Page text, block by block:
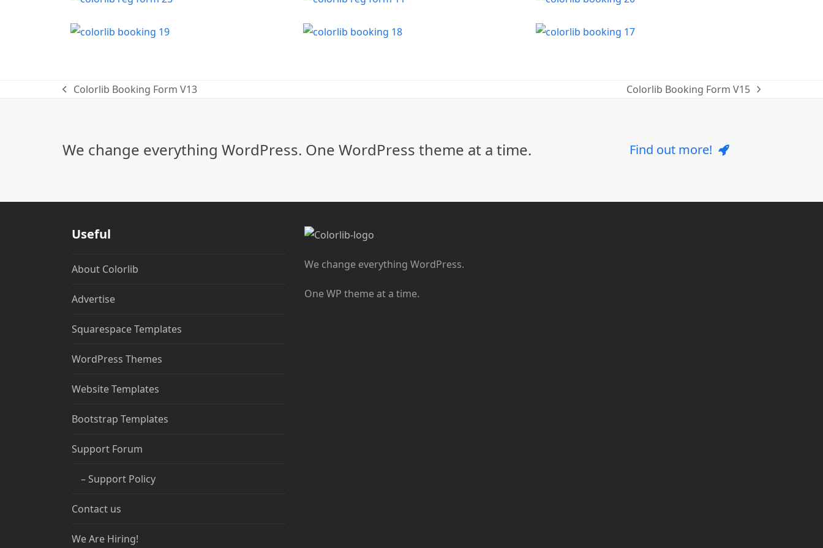
previous
Colorlib Booking Form V13
next
Colorlib Booking Form V15
We change everything WordPress. One WordPress theme at a time. Find out more!
Useful
About Colorlib
Advertise
Squarespace Templates
WordPress Themes
Website Templates
Bootstrap Templates
Support Forum
– Support Policy
Contact us
We Are Hiring!
We change everything WordPress.
One WP theme at a time.